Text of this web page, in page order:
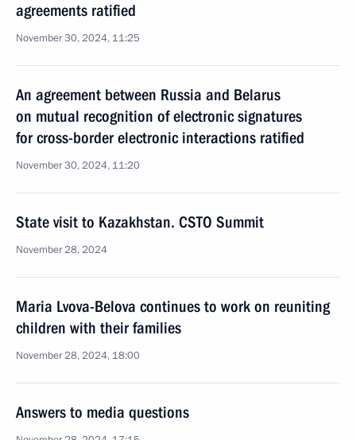
agreements ratified
November 30, 2024, 11:25
An agreement between Russia and Belarus
on mutual recognition of electronic signatures
for cross-border electronic interactions ratified
November 30, 2024, 11:20
State visit to Kazakhstan. CSTO Summit
November 28, 2024
Maria Lvova-Belova continues to work on reuniting
children with their families
November 28, 2024, 18:00
Answers to media questions